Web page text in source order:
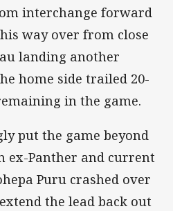
interchange forward
way over from close
landing another
home side trailed 20-
in the game.
put the game beyond
ex-Panther and current
Puru crashed over
the lead back out